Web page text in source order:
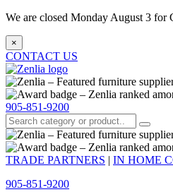
We are closed Monday August 3 for
×
CONTACT US
905-851-9200
TRADE PARTNERS | IN HOME
905-851-9200